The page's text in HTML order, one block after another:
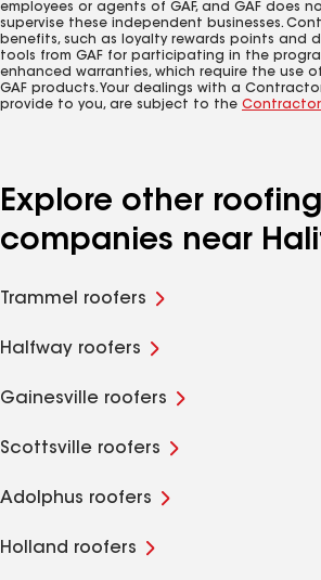
employees or agents of GAF, and GAF does
supervise these independent businesses.
benefits, such as loyalty rewards points and
tools from GAF for participating in the
enhanced warranties, which require the use
GAF products. Your dealings with a
provide to you, are subject to the Contractor
Explore other roofing
companies near
Trammel roofers
Halfway roofers
Gainesville roofers
Scottsville roofers
Adolphus roofers
Holland roofers